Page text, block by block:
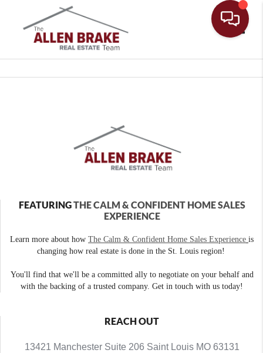
FEATURINGTHE CALM & CONFIDENT HOME SALES
EXPERIENCE
Learn more about how The Calm & Confident Home Sales Experience is
changing how real estate is done in the St. Louis region!
You'll find that we'll be a committed ally to negotiate on your behalf and
with the backing of a trusted company. Get in touch with us today!
REACH OUT
13421 Manchester Suite 206 Saint Louis MO 63131